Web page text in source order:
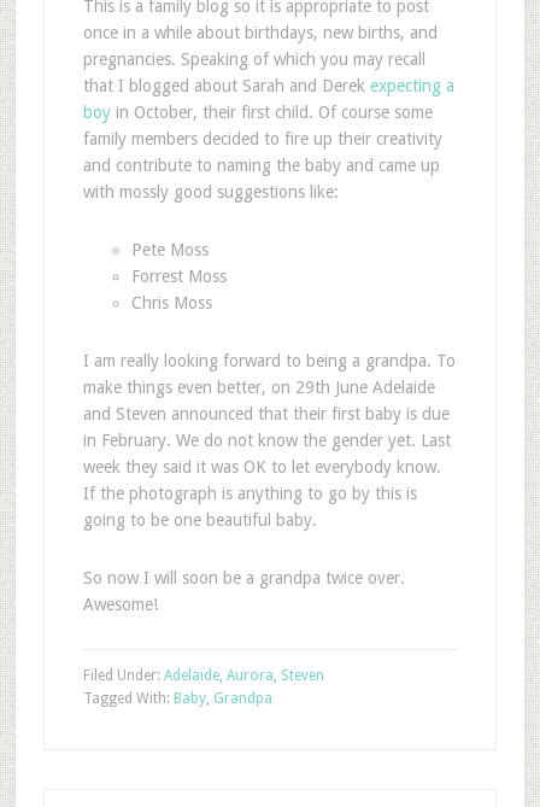
This is a family blog so it is appropriate to post
once in a while about birthdays, new births, and
pregnancies. Speaking of which you may recall
that I blogged about Sarah and Derek expecting a
boyin October, their first child. Of course some
family members decided to fire up their creativity
and contribute to naming the baby and came up
with mossly good suggestions like:
Pete Moss
Forrest Moss
Chris Moss
I am really looking forward to being a grandpa. To
make things even better, on 29th June Adelaide
and Steven announced that their first baby is due
in February. We do not know the gender yet. Last
week they said it was OK to let everybody know.
If the photograph is anything to go by this is
going to be one beautiful baby.
So now I will soon be a grandpa twice over.
Awesome!
Filed Under: Adelaide, Aurora Steven
Tagged With: Baby, Grandpa